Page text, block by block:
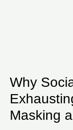
Why
Masking